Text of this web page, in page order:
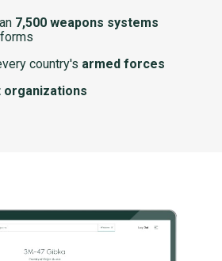
7,500 weapons systems
country's armed forces
organizations